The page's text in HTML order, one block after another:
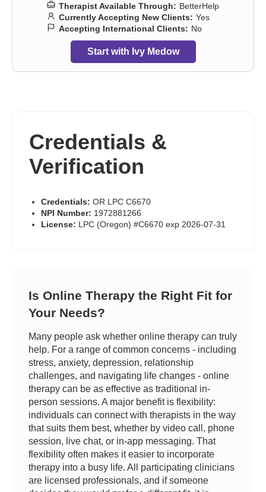
Therapist Available Through: BetterHelp
Currently Accepting New Clients: Yes
Accepting International Clients: No
Start with Ivy Medow
Credentials &
Verification
Credentials: OR LPC C6670
NPI Number: 1972881266
License: LPC (Oregon) #C6670 exp 2026-07-31
Is Online Therapy the Right Fit for
Your Needs?
Many people ask whether online therapy can truly
help. For a range of common concerns - including
stress, anxiety, depression, relationship
challenges, and navigating life changes - online
therapy can be as effective as traditional in-
person sessions. A major benefit is flexibility:
individuals can connect with therapists in the way
that suits them best, whether by video call, phone
session, live chat, or in-app messaging. That
flexibility often makes it easier to incorporate
therapy into a busy life. All participating clinicians
are licensed professionals, and if someone